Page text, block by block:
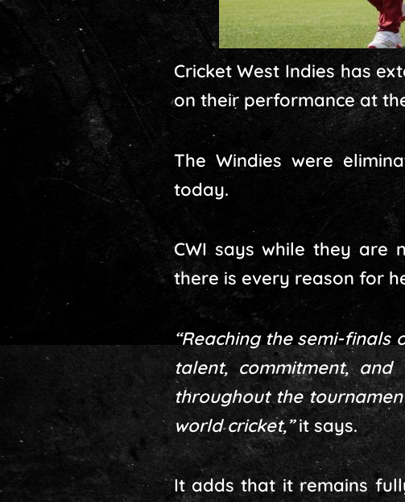
Cricket West Indies has
on their performance at
The Windies were
today.
CWI says while they are
there is every reason for
“Reaching the semi-
talent, commitment,
throughout the
world cricket,”it says.
It adds that it remains